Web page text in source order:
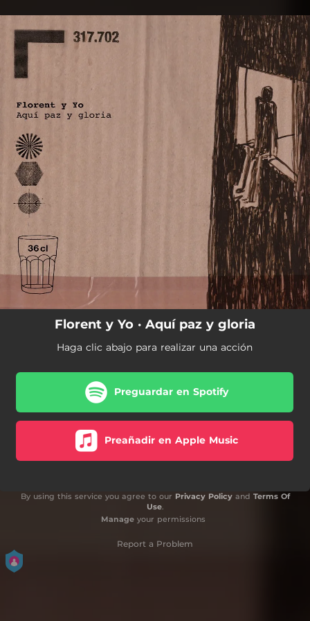
Florent y Yo · Aquí paz y gloria
Haga clic abajo para realizar una acción
Preguardar en Spotify
Preañadir en Apple Music
By using this service you agree to our Privacy Policyand Terms Of
Use.
Manageyour permissions
Report a Problem